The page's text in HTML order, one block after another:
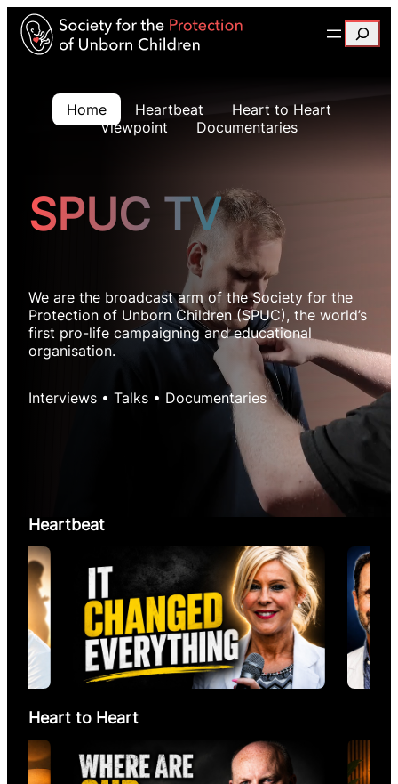
Search
Home Heartbeat
Heart to Heart
Viewpoint
Documentaries
SPUC TV
We are the broadcast arm of the Society for the
Protection of Unborn Children (SPUC), the world’s
first pro-life campaigning and educational
organisation.
Interviews • Talks • Documentaries
Heartbeat
Heart to Heart